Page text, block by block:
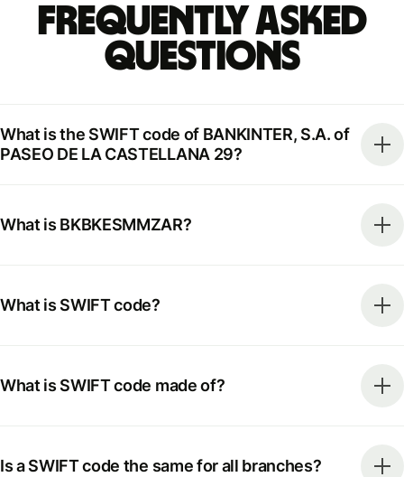
Frequently Asked
Questions
What is the SWIFT code of BANKINTER, S.A. of
PASEO DE LA CASTELLANA 29?
What is BKBKESMMZAR?
What is SWIFT code?
What is SWIFT code made of?
Is a SWIFT code the same for all branches?